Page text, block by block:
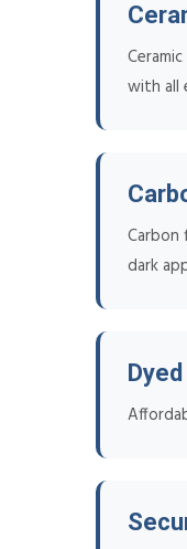
with all
dark